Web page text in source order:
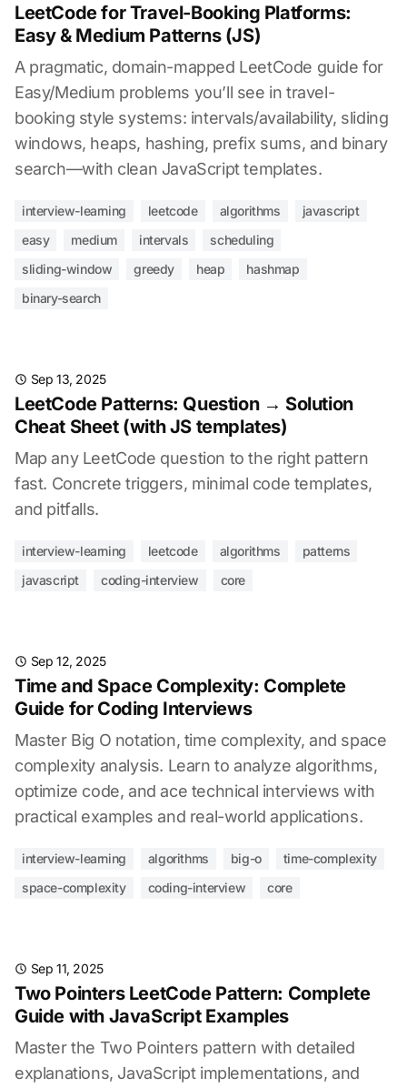
LeetCode for Travel-Booking Platforms:
Easy & Medium Patterns (JS)
A pragmatic, domain-mapped LeetCode guide for
Easy/Medium problems you’ll see in travel-
booking style systems: intervals/availability, sliding
windows, heaps, hashing, prefix sums, and binary
search—with clean JavaScript templates.
interview-learning leetcode algorithms
javascript
easy
medium intervals
scheduling
sliding-window
greedy heap
hashmap
binary-search
Sep 13, 2025
LeetCode Patterns: Question → Solution
Cheat Sheet (with JS templates)
Map any LeetCode question to the right pattern
fast. Concrete triggers, minimal code templates,
and pitfalls.
interview-learning leetcode algorithms
patterns
javascript
coding-interview core
Sep 12, 2025
Time and Space Complexity: Complete
Guide for Coding Interviews
Master Big O notation, time complexity, and space
complexity analysis. Learn to analyze algorithms,
optimize code, and ace technical interviews with
practical examples and real-world applications.
interview-learning algorithms big-o
time-complexity
space-complexity
coding-interview core
Sep 11, 2025
Two Pointers LeetCode Pattern: Complete
Guide with JavaScript Examples
Master the Two Pointers pattern with detailed
explanations, JavaScript implementations, and